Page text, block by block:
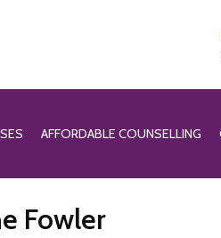
AFFORDABLE COUNSELLING
Fowler